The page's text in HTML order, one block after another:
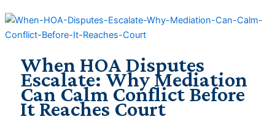
When HOA Disputes
Escalate: Why Mediation
Can Calm Conflict Before
It Reaches Court